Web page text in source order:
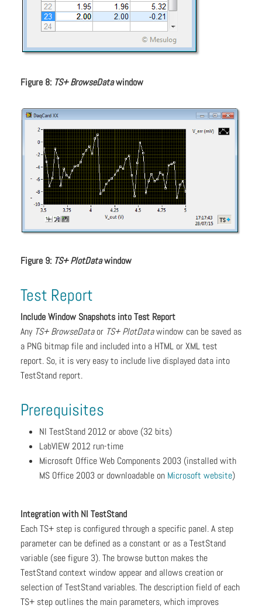
Figure 8: TS+ BrowseDatawindow
Figure 9: TS+ PlotDatawindow
Test Report
Include Window Snapshots into Test Report
Any TS+ BrowseDataor TS+ PlotDatawindow can be saved as
a PNG bitmap file and included into a HTML or XML test
report. So, it is very easy to include live displayed data into
TestStand report.
Prerequisites
NI TestStand 2012 or above (32 bits)
LabVIEW 2012 run-time
Microsoft Office Web Components 2003 (installed with
MS Office 2003 or downloadable on Microsoft website)
Integration with NI TestStand
Each TS+ step is configured through a specific panel. A step
parameter can be defined as a constant or as a TestStand
variable (see figure 3). The browse button makes the
TestStand context window appear and allows creation or
selection of TestStand variables. The description field of each
TS+ step outlines the main parameters, which improves